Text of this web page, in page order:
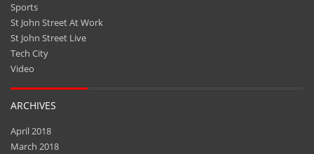
Sports
St John Street At Work
St John Street Live
Tech City
Video
ARCHIVES
April 2018
March 2018